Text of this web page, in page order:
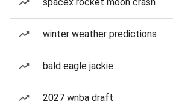
winter weather predictions
bald eagle jackie
2027 wnba draft